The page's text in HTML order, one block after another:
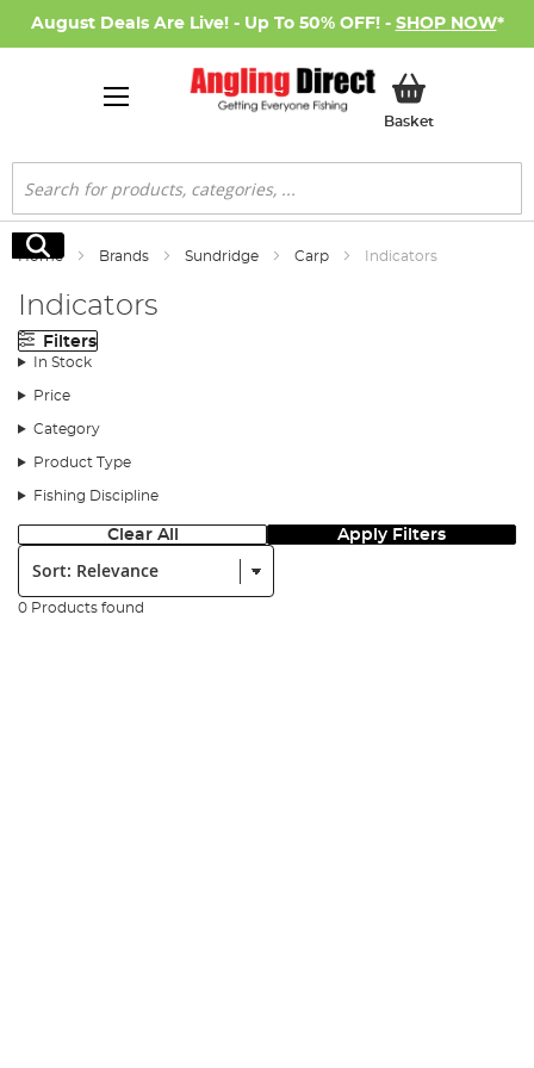
August Deals Are Live! - Up To 50% OFF! - SHOP NOW*
BasketMy Basket
Search
Search
Home Brands Sundridge Carp Indicators
Indicators
Filters
In Stock
Price
Category
Product Type
Fishing Discipline
Clear All Apply Filters
Sort:
0 Products found